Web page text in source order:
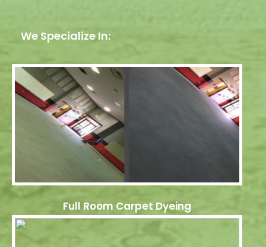
We Specialize In:
Full Room Carpet Dyeing